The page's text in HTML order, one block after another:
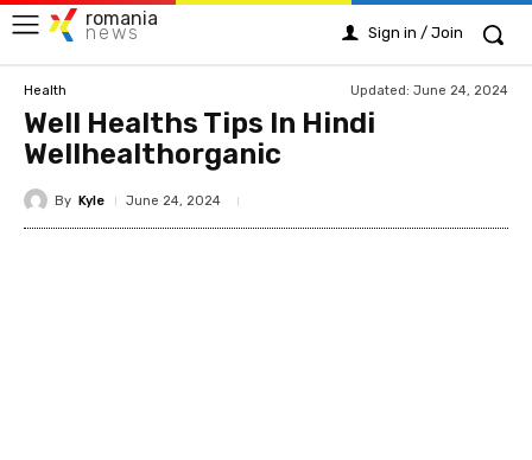
romania
news Sign in / Join
Health Updated: June 24, 2024
Well Healths Tips In Hindi
Wellhealthorganic
By Kyle June 24, 2024